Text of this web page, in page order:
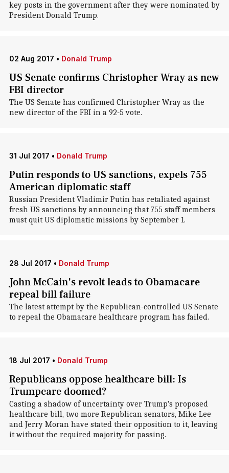
key posts in the government after they were nominated by
President Donald Trump.
02 Aug 2017 • Donald Trump
US Senate confirms Christopher Wray as new
FBI director
The US Senate has confirmed Christopher Wray as the
new director of the FBI in a 92-5 vote.
31 Jul 2017 • Donald Trump
Putin responds to US sanctions, expels 755
American diplomatic staff
Russian President Vladimir Putin has retaliated against
fresh US sanctions by announcing that 755 staff members
must quit US diplomatic missions by September 1.
28 Jul 2017 • Donald Trump
John McCain's revolt leads to Obamacare
repeal bill failure
The latest attempt by the Republican-controlled US Senate
to repeal the Obamacare healthcare program has failed.
18 Jul 2017 • Donald Trump
Republicans oppose healthcare bill: Is
Trumpcare doomed?
Casting a shadow of uncertainty over Trump's proposed
healthcare bill, two more Republican senators, Mike Lee
and Jerry Moran have stated their opposition to it, leaving
it without the required majority for passing.